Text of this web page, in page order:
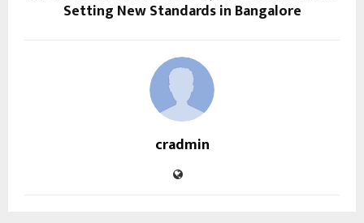
Setting New Standards in Bangalore
cradmin